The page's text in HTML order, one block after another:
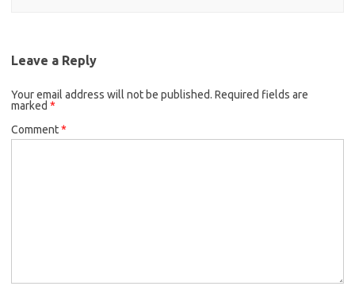
Leave a Reply
Your email address will not be published. Required fields are
marked *
Comment*